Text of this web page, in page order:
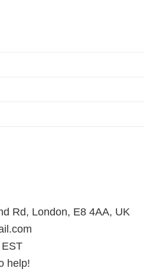
Rd, London, E8 4AA, UK
help!